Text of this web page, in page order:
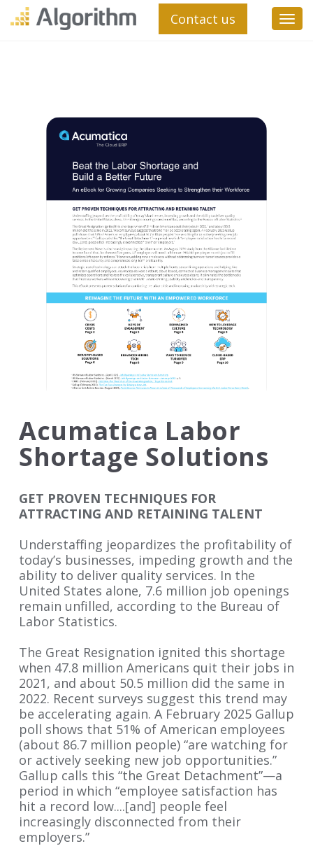
Contact us
Acumatica Labor
Shortage Solutions
GET PROVEN TECHNIQUES FOR
ATTRACTING AND RETAINING TALENT
Understaffing jeopardizes the profitability of
today’s businesses, impeding growth and the
ability to deliver quality services. In the
United States alone, 7.6 million job openings
remain unfilled, according to the Bureau of
Labor Statistics.
The Great Resignation ignited this shortage
when 47.8 million Americans quit their jobs in
2021, and about 50.5 million did the same in
2022. Recent surveys suggest this trend may
be accelerating again. A February 2025 Gallup
poll shows that 51% of American employees
(about 86.7 million people) “are watching for
or actively seeking new job opportunities.”
Gallup calls this “the Great Detachment”—a
period in which “employee satisfaction has
hit a record low....[and] people feel
increasingly disconnected from their
employers.”